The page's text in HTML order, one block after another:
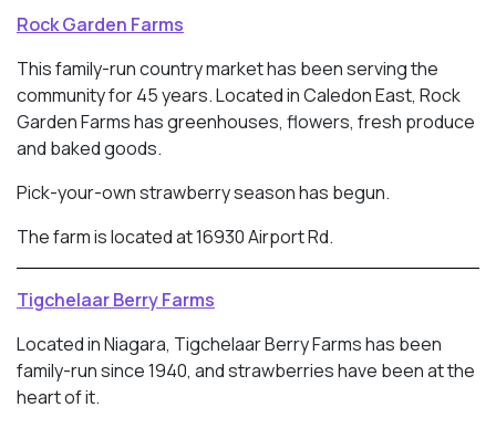
Rock Garden Farms
This family-run country market has been serving the
community for 45 years. Located inCaledon East, Rock
Garden Farms has greenhouses, flowers, fresh produce
and baked goods.
Pick-your-own strawberry season has begun.
The farm is located at 16930 Airport Rd.
Tigchelaar Berry Farms
Located in Niagara, Tigchelaar Berry Farms has been
family-run since 1940, and strawberries have been at the
heart of it.